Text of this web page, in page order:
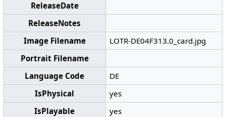
ReleaseDate
ReleaseNotes
Image Filename
LOTR-DE04F313.0_card.jpg
Portrait Filename
Language Code
DE
IsPhysical
yes
IsPlayable
yes